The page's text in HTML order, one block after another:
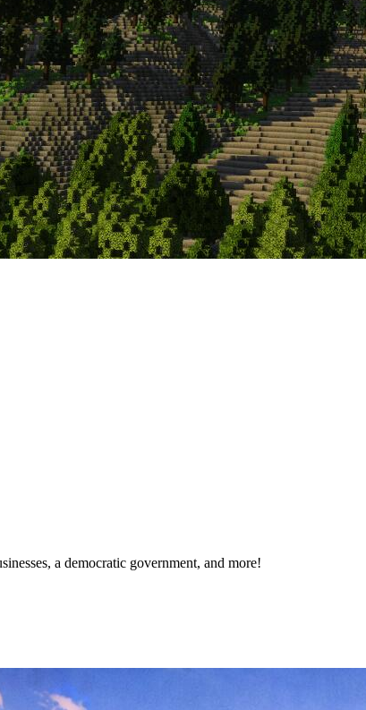
a democratic government, and more!